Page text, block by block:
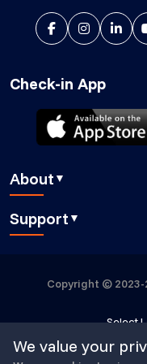
We value your
Check-in App
About ▼
About Us
Features
Careers
Support ▼
FAQ
Book a demo
Submit a Ticket
TicketKart Community
Copyright © 2023-